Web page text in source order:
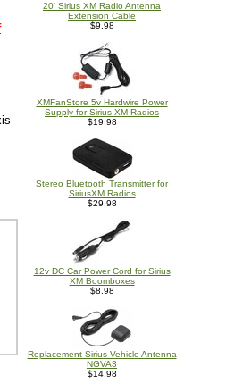
20' Sirius XM Radio Antenna
Extension Cable
$9.98
XMFanStore 5v Hardwire Power
Supply for Sirius XM Radios
$19.98
Stereo Bluetooth Transmitter for
SiriusXM Radios
$29.98
12v DC Car Power Cord for Sirius
XM Boomboxes
$8.98
Replacement Sirius Vehicle Antenna
NGVA3
$14.98